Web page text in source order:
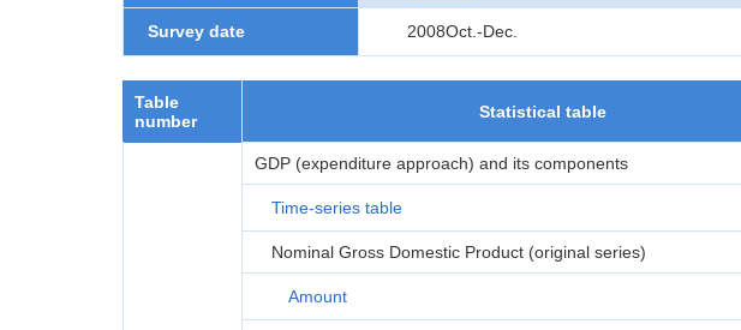
Survey date 2008Oct.-Dec.
Table
number
Statistical table
GDP (expenditure approach) and its components
Time-series table
Nominal Gross Domestic Product (original series)
Amount